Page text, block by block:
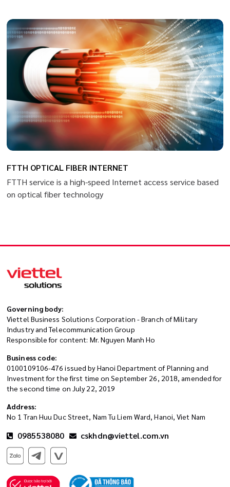
FTTH OPTICAL FIBER INTERNET
FTTH service is a high-speed Internet access service based
on optical fiber technology
Governing body:
Viettel Business Solutions Corporation - Branch of Military
Industry and Telecommunication Group
Responsible for content: Mr. Nguyen Manh Ho
Business code:
0100109106-476 issued by Hanoi Department of Planning and
Investment for the first time on September 26, 2018, amended for
the second time on July 22, 2019
Address:
No 1 Tran Huu Duc Street, Nam Tu Liem Ward, Hanoi, Viet Nam
0985538080 cskhdn@viettel.com.vn